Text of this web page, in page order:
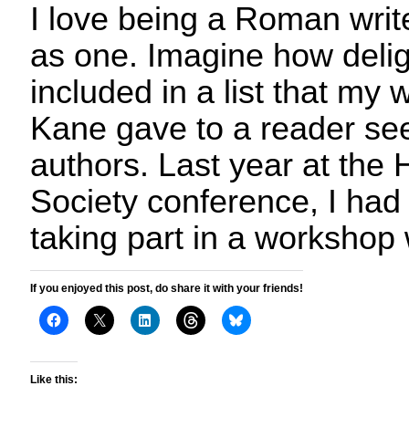
I love being a Roman
as one. Imagine how
included in a list that my
Kane gave to a reader
authors. Last year at the
Society conference, I
taking part in a
If you enjoyed this post, do share it with your friends!
Like this: